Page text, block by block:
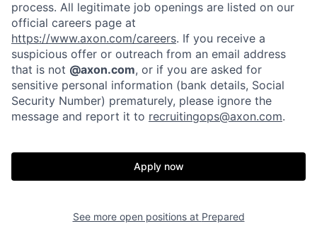
Resources
Portfolio Fellowship
process. All legitimate job openings are listed on our
official careers page at
https://www.axon.com/careers. If you receive a
suspicious offer or outreach from an email address
that is not @axon.com, or if you are asked for
sensitive personal information (bank details, Social
Security Number) prematurely, please ignore the
message and report it to recruitingops@axon.com.
Apply now
See more open positions at Prepared